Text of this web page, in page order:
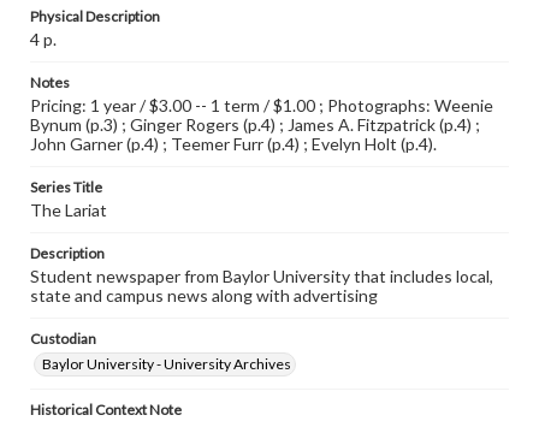
Physical Description
4 p.
Notes
Pricing: 1 year / $3.00 -- 1 term / $1.00 ; Photographs: Weenie
Bynum (p.3) ; Ginger Rogers (p.4) ; James A. Fitzpatrick (p.4) ;
John Garner (p.4) ; Teemer Furr (p.4) ; Evelyn Holt (p.4).
Series Title
The Lariat
Description
Student newspaper from Baylor University that includes local,
state and campus news along with advertising
Custodian
Baylor University - University Archives
Historical Context Note